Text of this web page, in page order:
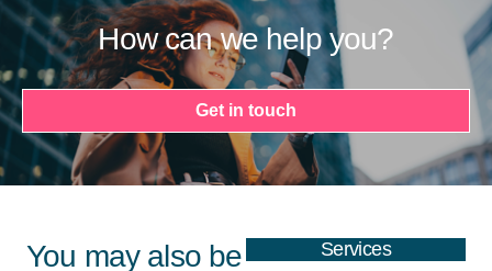
How can we help you?
Get in touch
You may also be
Services